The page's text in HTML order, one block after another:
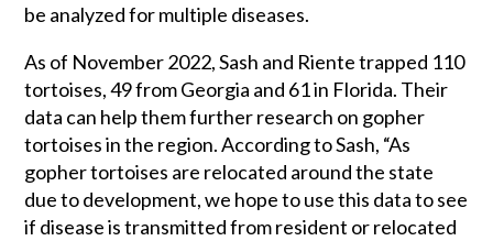
be analyzed for multiple diseases.
As of November 2022, Sash and Riente trapped 110
tortoises, 49 from Georgia and 61 in Florida. Their
data can help them further research on gopher
tortoises in the region. According to Sash, “As
gopher tortoises are relocated around the state
due to development, we hope to use this data to see
if disease is transmitted from resident or relocated